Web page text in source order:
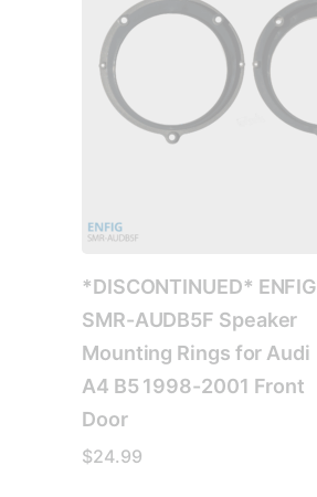
*DISCONTINUED* ENFIG
SMR-AUDB5F Speaker
Mounting Rings for Audi
A4 B5 1998-2001 Front
Door
$24.99